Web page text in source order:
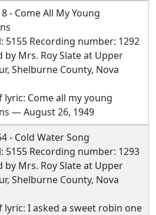
- Come All My Young
5155 Recording number: 1292
Mrs. Roy Slate at Upper
Shelburne County, Nova
Come all my young
— August 26, 1949
- Cold Water Song
5155 Recording number: 1293
Mrs. Roy Slate at Upper
Shelburne County, Nova
I asked a sweet robin one